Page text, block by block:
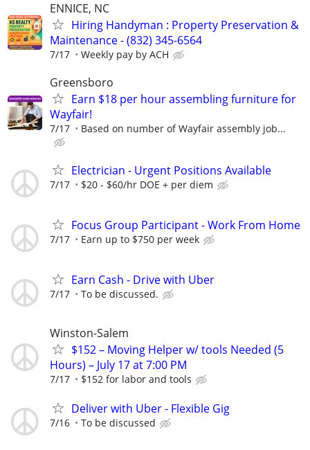
ENNICE, NC
Hiring Handyman : Property Preservation &
Maintenance - (832) 345-6564
7/17 Weekly pay by ACH
Greensboro
Earn $18 per hour assembling furniture for
Wayfair!
7/17 Based on number of Wayfair assembly job...
Electrician - Urgent Positions Available
7/17 $20 - $60/hr DOE + per diem
Focus Group Participant - Work From Home
7/17 Earn up to $750 per week
Earn Cash - Drive with Uber
7/17 To be discussed.
Winston-Salem
$152 – Moving Helper w/ tools Needed (5
Hours) – July 17 at 7:00 PM
7/17 $152 for labor and tools
Deliver with Uber - Flexible Gig
7/16 To be discussed